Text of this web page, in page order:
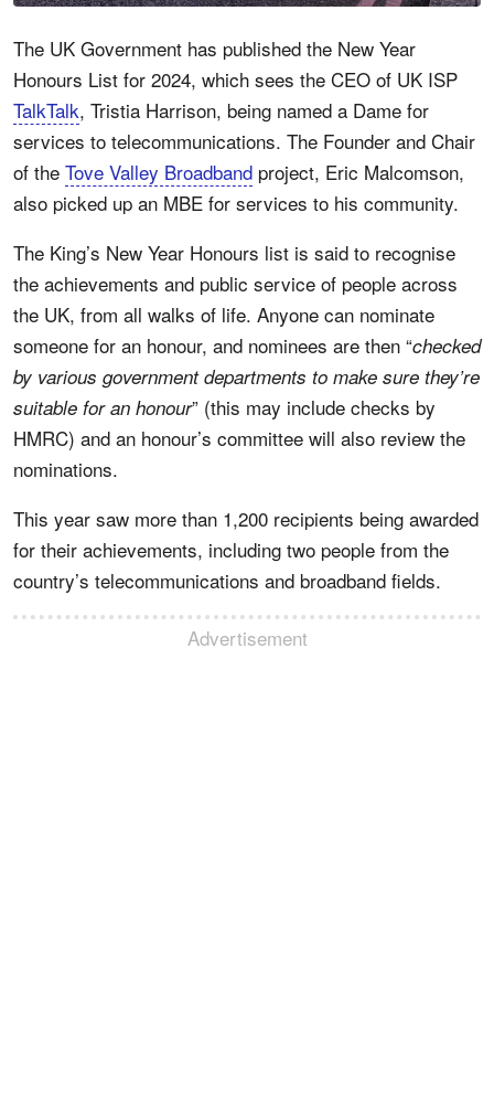
The UK Government has published the New Year
Honours List for 2024, which sees the CEO of UK ISP
TalkTalk, Tristia Harrison, being named a Dame for
services to telecommunications. The Founder and Chair
of the Tove Valley Broadband project, Eric Malcomson,
also picked up an MBE for services to his community.
The King’s New Year Honours list is said to recognise
the achievements and public service of people across
the UK, from all walks of life. Anyone can nominate
someone for an honour, and nominees are then “checked
by various government departments to make sure they’re
suitable for an honour” (this may include checks by
HMRC) and an honour’s committee will also review the
nominations.
This year saw more than 1,200 recipients being awarded
for their achievements, including two people from the
country’s telecommunications and broadband fields.
Advertisement